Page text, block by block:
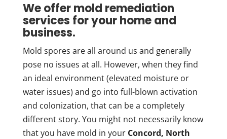
We offer mold remediation
services for your home and
business.
Mold spores are all around us and generally
pose no issues at all. However, when they find
an ideal environment (elevated moisture or
water issues) and go into full-blown activation
and colonization, that can be a completely
different story. You might not necessarily know
that you have mold in your Concord, North